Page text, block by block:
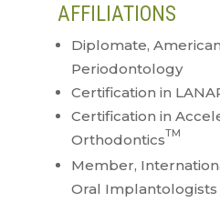
AFFILIATIONS
Diplomate,
Periodontology
Certification in
Certification in
OrthodonticsTM
Member,
Oral Implantologists